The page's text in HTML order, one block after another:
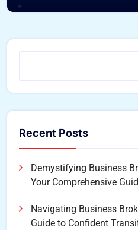
Recent Posts
Demystifying Business
Your Comprehensive
Navigating Business
Guide to Confident